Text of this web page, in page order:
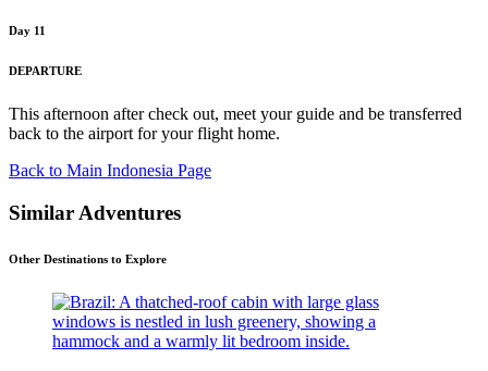
Day 11
DEPARTURE
This afternoon after check out, meet your guide and be transferred
back to the airport for your flight home.
Back to Main Indonesia Page
Similar Adventures
Other Destinations to Explore